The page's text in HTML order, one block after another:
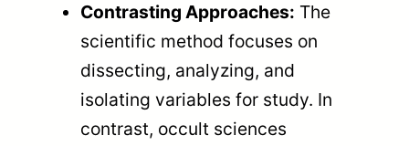
Contrasting Approaches: The
scientific method focuses on
dissecting, analyzing, and
isolating variables for study. In
contrast, occult sciences